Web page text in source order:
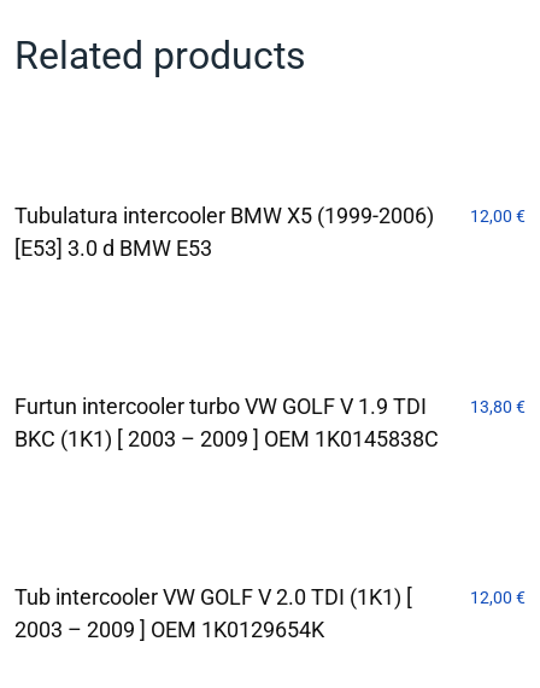
Related products
Tubulatura intercooler BMW X5 (1999-2006)
[E53] 3.0 d BMW E53
12,00 €
Furtun intercooler turbo VW GOLF V 1.9 TDI
BKC (1K1) [ 2003 – 2009 ] OEM 1K0145838C
13,80 €
Tub intercooler VW GOLF V 2.0 TDI (1K1) [
2003 – 2009 ] OEM 1K0129654K
12,00 €